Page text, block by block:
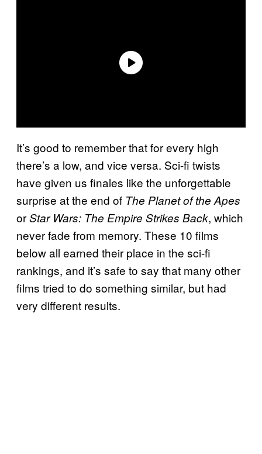
It’s good to remember that for every high
there’s a low, and vice versa. Sci-fi twists
have given us finales like the unforgettable
surprise at the end of The Planet of the Apes
orStar Wars: The Empire Strikes Back, which
never fade from memory. These 10 films
below all earned their place in the sci-fi
rankings, and it’s safe to say that many other
films tried to do something similar, but had
very different results.